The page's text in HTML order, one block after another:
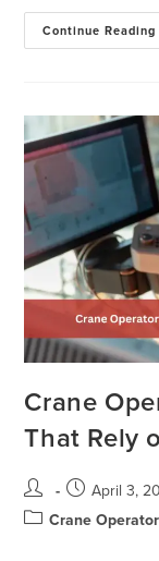
Continue Reading
Crane
That Rely
April 3,
Crane